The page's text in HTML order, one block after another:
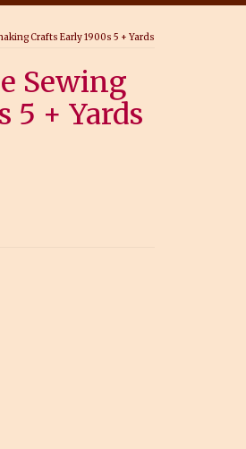
Crafts Early 1900s 5 + Yards
Sewing
5 + Yards